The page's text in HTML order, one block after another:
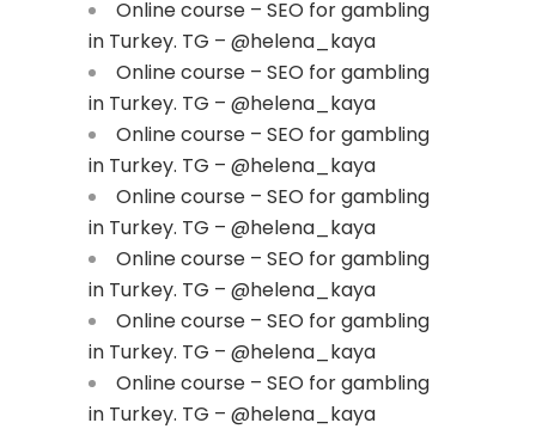
Online course – SEO for gambling
in Turkey. TG – @helena_kaya
Online course – SEO for gambling
in Turkey. TG – @helena_kaya
Online course – SEO for gambling
in Turkey. TG – @helena_kaya
Online course – SEO for gambling
in Turkey. TG – @helena_kaya
Online course – SEO for gambling
in Turkey. TG – @helena_kaya
Online course – SEO for gambling
in Turkey. TG – @helena_kaya
Online course – SEO for gambling
in Turkey. TG – @helena_kaya